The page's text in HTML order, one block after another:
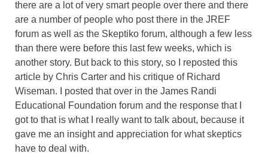
there are a lot of very smart people over there and there
are a number of people who post there in the JREF
forum as well as the Skeptiko forum, although a few less
than there were before this last few weeks, which is
another story. But back to this story, so I reposted this
article by Chris Carter and his critique of Richard
Wiseman. I posted that over in the James Randi
Educational Foundation forum and the response that I
got to that is what I really want to talk about, because it
gave me an insight and appreciation for what skeptics
have to deal with.